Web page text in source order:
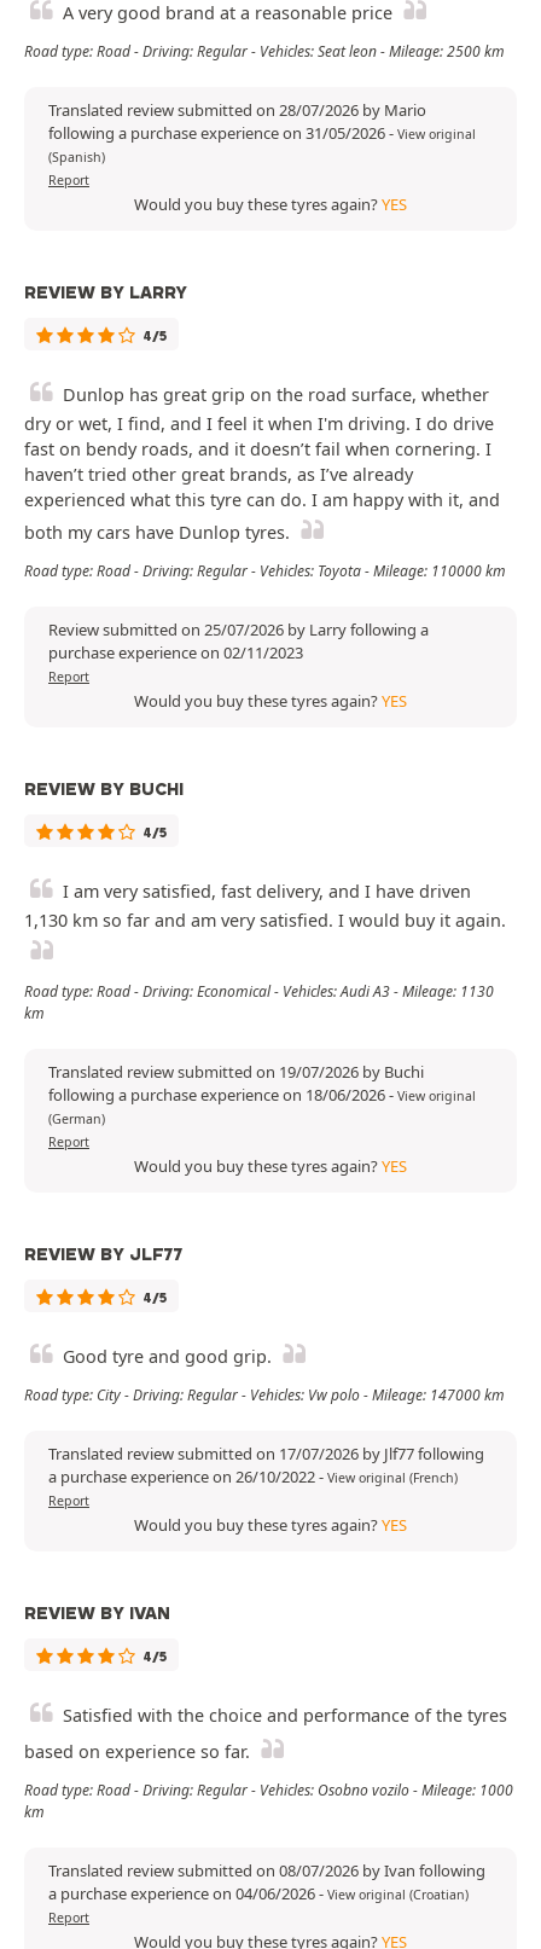
A very good brand at a reasonable price
Road type: Road - Driving: Regular - Vehicles: Seat leon - Mileage: 2500 km
Translated review submitted on 28/07/2026 by Mario
following a purchase experience on 31/05/2026- View original
(Spanish)
Report
Would you buy these tyres again?YES
REVIEW BY LARRY
4/5
Dunlop has great grip on the road surface, whether
dry or wet, I find, and I feel it when I'm driving. I do drive
fast on bendy roads, and it doesn’t fail when cornering. I
haven’t tried other great brands, as I’ve already
experienced what this tyre can do. I am happy with it, and
both my cars have Dunlop tyres.
Road type: Road - Driving: Regular - Vehicles: Toyota - Mileage: 110000 km
Review submitted on 25/07/2026 by Larry following a
purchase experience on 02/11/2023
Report
Would you buy these tyres again?YES
REVIEW BY BUCHI
4/5
I am very satisfied, fast delivery, and I have driven
1,130 km so far and am very satisfied. I would buy it again.
Road type: Road - Driving: Economical - Vehicles: Audi A3 - Mileage: 1130
km
Translated review submitted on 19/07/2026 by Buchi
following a purchase experience on 18/06/2026- View original
(German)
Report
Would you buy these tyres again?YES
REVIEW BY JLF77
4/5
Good tyre and good grip.
Road type: City - Driving: Regular - Vehicles: Vw polo - Mileage: 147000 km
Translated review submitted on 17/07/2026 by Jlf77 following
a purchase experience on 26/10/2022- View original (French)
Report
Would you buy these tyres again?YES
REVIEW BY IVAN
4/5
Satisfied with the choice and performance of the tyres
based on experience so far.
Road type: Road - Driving: Regular - Vehicles: Osobno vozilo - Mileage: 1000
km
Translated review submitted on 08/07/2026 by Ivan following
a purchase experience on 04/06/2026- View original (Croatian)
Report
Would you buy these tyres again?YES